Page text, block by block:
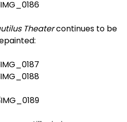
Theatercontinues to be